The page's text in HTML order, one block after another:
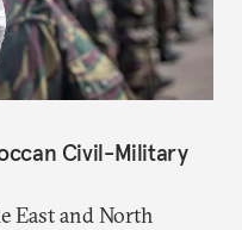
Civil-Military
East and North